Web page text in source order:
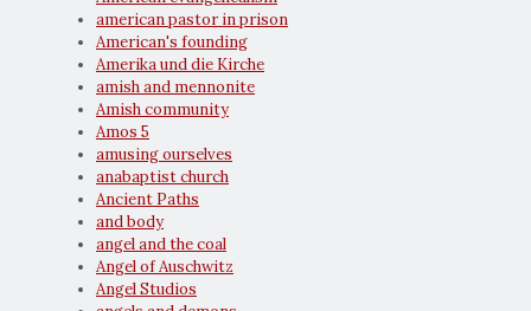
american pastor in prison
American's founding
Amerika und die Kirche
amish and mennonite
Amish community
Amos 5
amusing ourselves
anabaptist church
Ancient Paths
and body
angel and the coal
Angel of Auschwitz
Angel Studios